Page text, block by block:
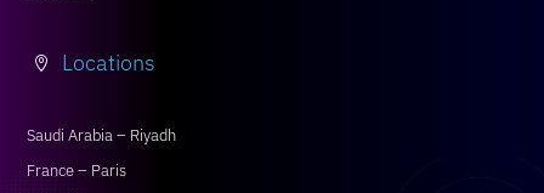
 Locations
Saudi Arabia – Riyadh
France – Paris